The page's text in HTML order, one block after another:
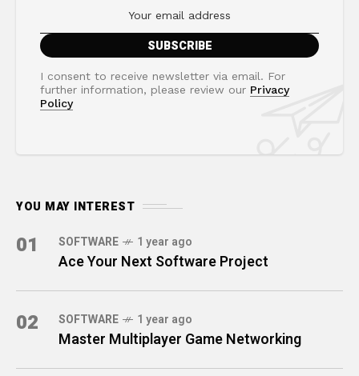
I consent to receive newsletter via email. For
further information, please review our Privacy
Policy
YOU MAY INTEREST
01 SOFTWARE 1 year ago
Ace Your Next Software Project
02 SOFTWARE 1 year ago
Master Multiplayer Game Networking